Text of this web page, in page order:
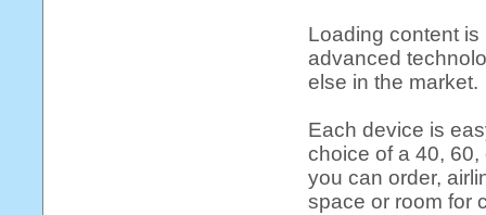
Loading content
advanced
else in the market.
Each device is
choice of a 40,
you can order,
space or room for